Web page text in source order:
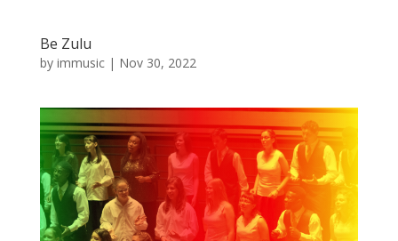
Be Zulu
by immusic| Nov 30, 2022